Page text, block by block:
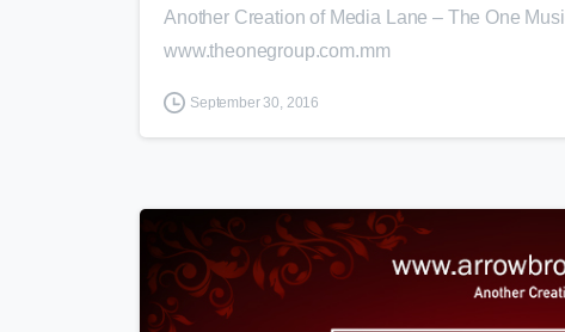
Another Creation of Media Lane – The One
www.theonegroup.com.mm
September 30, 2016